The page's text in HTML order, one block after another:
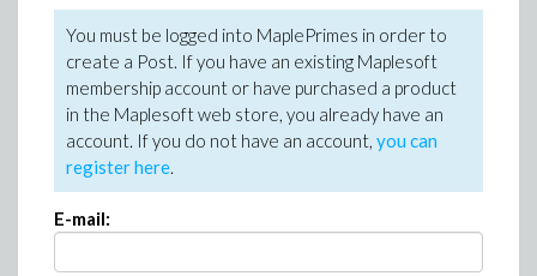
You must be logged into MaplePrimes in order to
create a Post. If you have an existing Maplesoft
membership account or have purchased a product
in the Maplesoft web store, you already have an
account. If you do not have an account, you can
register here.
E-mail: